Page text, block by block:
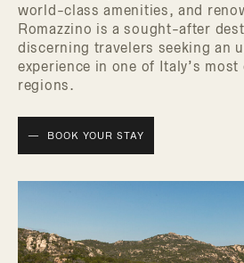
world-class amenities, and
Romazzino is a sought-after
discerning travelers seeking an
experience in one of Italy’s most
regions.
BOOK YOUR STAY